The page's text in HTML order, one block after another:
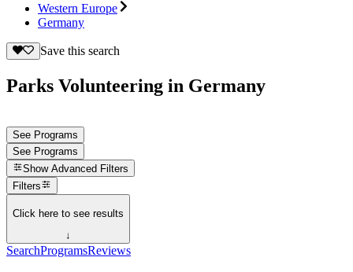
Western Europe
Germany
Save this search
Parks Volunteering in Germany
See Programs
See Programs
Show Advanced Filters
Filters
Click here to see results
↓
SearchProgramsReviews